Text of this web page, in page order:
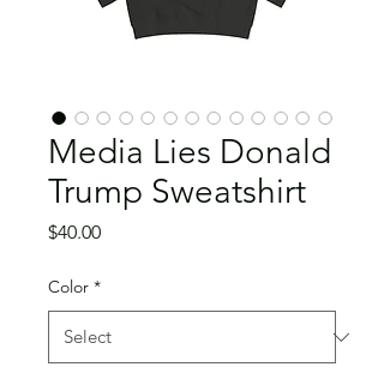
Media Lies Donald
Trump Sweatshirt
$40.00Price
Color *